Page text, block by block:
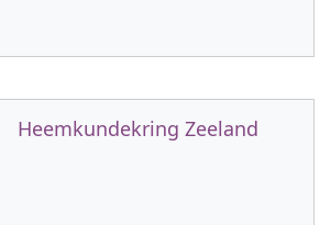
Heemkundekring Zeeland